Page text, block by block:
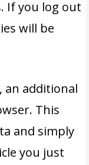
If you log out
will be
an additional
This
and simply
you just